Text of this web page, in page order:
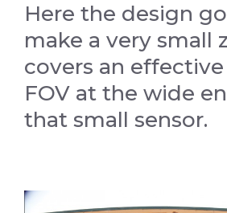
Here the design
make a very small
covers an
FOV at the wide
that small sensor.